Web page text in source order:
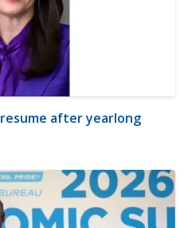
after yearlong